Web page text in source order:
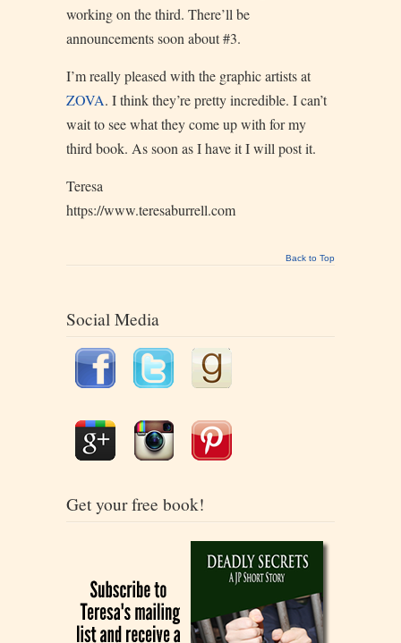
working on the third. There’ll be
announcements soon about #3.
I’m really pleased with the graphic artists at
ZOVA. I think they’re pretty incredible. I can’t
wait to see what they come up with for my
third book. As soon as I have it I will post it.
Teresa
https://www.teresaburrell.com
Back to Top
Social Media
Get your free book!